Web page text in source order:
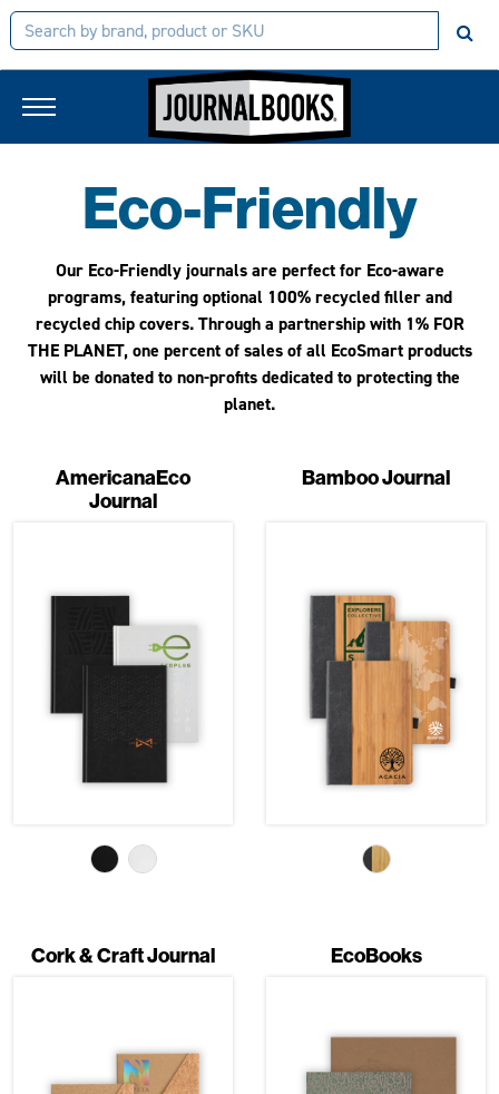
Eco-Friendly
Our Eco-Friendly journals are perfect for Eco-aware
programs, featuring optional 100% recycled filler and
recycled chip covers. Through a partnership with 1% FOR
THE PLANET,one percent of sales of all EcoSmart products
will be donated to non-profits dedicated to protecting the
planet.
AmericanaEco
Journal
Bamboo Journal
Cork & Craft Journal EcoBooks